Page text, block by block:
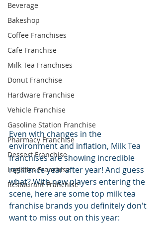
Beverage
Bakeshop
Coffee Franchises
Cafe Franchise
Milk Tea Franchises
Donut Franchise
Hardware Franchise
Vehicle Franchise
Gasoline Station Franchise
Pharmacy Franchise
Dessert Franchise
Logistics Franchise
Restaurant Franchise
Even with changes in the
environment and inflation, Milk Tea
franchises are showing incredible
resilience year after year! And guess
what? With new players entering the
scene, here are some top milk tea
franchise brands you definitely don't
want to miss out on this year: